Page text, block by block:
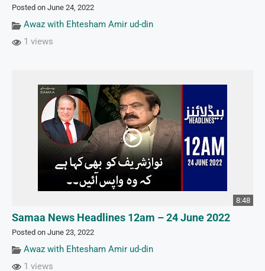
Posted on June 24, 2022
Awaz with Ehtesham Amir ud-din
1 views
8:48
Samaa News Headlines 12am – 24 June 2022
Posted on June 23, 2022
Awaz with Ehtesham Amir ud-din
1 views